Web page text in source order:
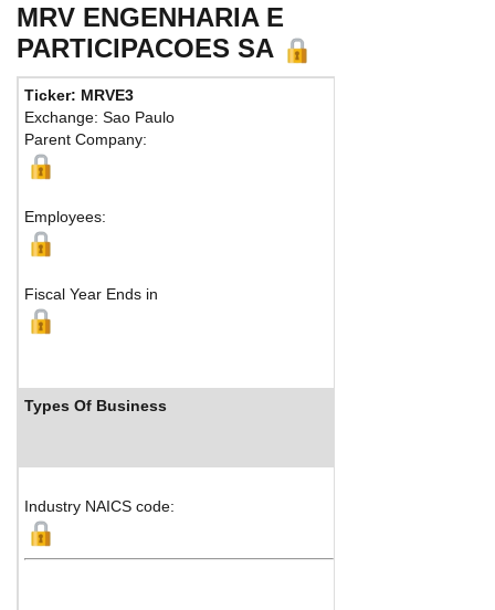
MRV ENGENHARIA E
PARTICIPACOES SA
Ticker: MRVE3
Exchange: Sao Paulo
Parent Company:
Employees:
Fiscal Year Ends in
Types Of Business
Industry NAICS code: